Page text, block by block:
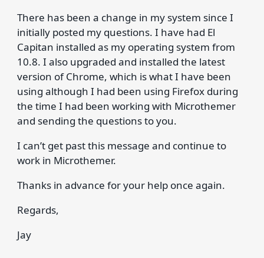
There has been a change in my system since I
initially posted my questions. I have had El
Capitan installed as my operating system from
10.8. I also upgraded and installed the latest
version of Chrome, which is what I have been
using although I had been using Firefox during
the time I had been working with Microthemer
and sending the questions to you.
I can’t get past this message and continue to
work in Microthemer.
Thanks in advance for your help once again.
Regards,
Jay